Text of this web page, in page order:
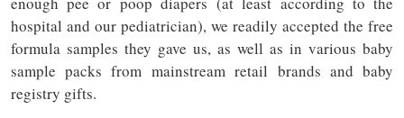
hospital and our pediatrician), we readily accepted the free
formula samples they gave us, as well as in various baby
sample packs from mainstream retail brands and baby
registry gifts.